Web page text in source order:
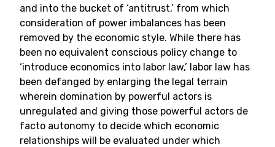
and into the bucket of ‘antitrust,’ from which
consideration of power imbalances has been
removed by the economic style. While there has
been no equivalent conscious policy change to
‘introduce economics into labor law,’ labor law has
been defanged by enlarging the legal terrain
wherein domination by powerful actors is
unregulated and giving those powerful actors de
facto autonomy to decide which economic
relationships will be evaluated under which